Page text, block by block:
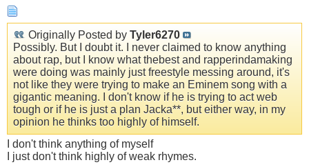
Originally Posted by Tyler6270
Possibly. But I doubt it. I never claimed to know anything
about rap, but I know what thebest and rapperindamaking
were doing was mainly just freestyle messing around, it's
not like they were trying to make an Eminem song with a
gigantic meaning. I don't know if he is trying to act web
tough or if he is just a plan Jacka**, but either way, in my
opinion he thinks too highly of himself.
I don't think anything of myself
I just don't think highly of weak rhymes.